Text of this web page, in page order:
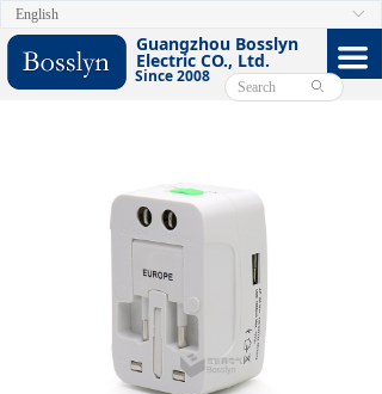
Guangzhou Bosslyn
Electric CO., Ltd.
Since 2008
끀
HOME
ABOUT
CONTACT US
ꄙ
ꀅ
English